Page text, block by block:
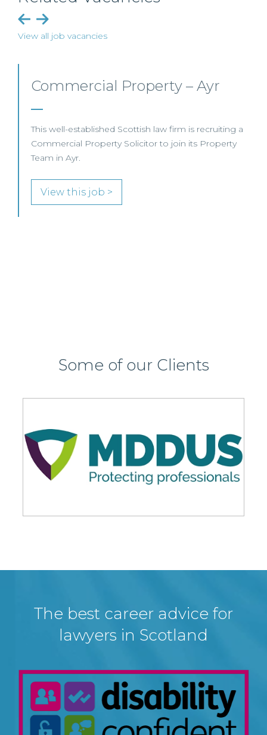
View all job vacancies
Commercial Property/Rural
Business – Edinburgh/Glasgow
This leading Scottish law firm is recruiting a
Commercial Property / Rural Business Solicitor to
join its highly regarded Real Estate practice in either
Edinburgh or Glasgow.
Some of our Clients
The best career advice for
lawyers in Scotland